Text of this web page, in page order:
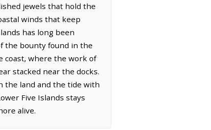
jewels that hold the
winds that keep
has long been
the bounty found in the
coast, where the work of
stacked near the docks.
the land and the tide with
Five Islands stays
alive.